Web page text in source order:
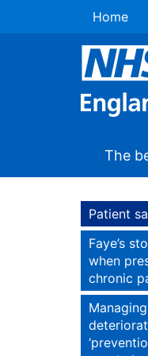
Home
The
Patient
Faye’s
when
chronic